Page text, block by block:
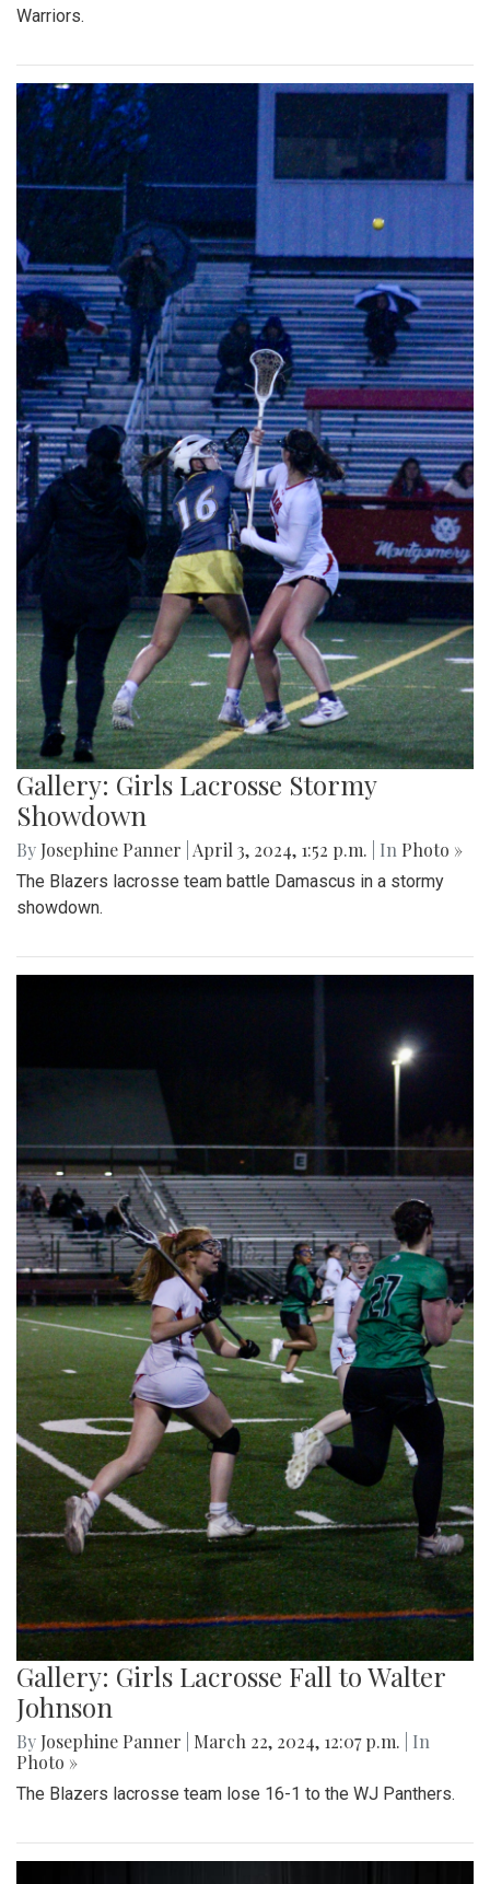
Warriors.
Gallery: Girls Lacrosse Stormy
Showdown
By Josephine Panner April 3, 2024, 1:52 p.m. | In Photo »
The Blazers lacrosse team battle Damascus in a stormy
showdown.
Gallery: Girls Lacrosse Fall to Walter
Johnson
By Josephine Panner March 22, 2024, 12:07 p.m.
| In
Photo »
The Blazers lacrosse team lose 16-1 to the WJ Panthers.